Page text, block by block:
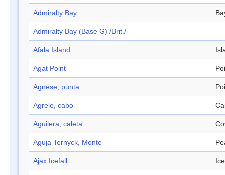
Admiralty Bay
Admiralty Bay (Base G) /Brit./
Afala Island
Agat Point
Agnese, punta
Agrelo, cabo
Aguilera, caleta
Aguja Ternyck, Monte
Ajax Icefall